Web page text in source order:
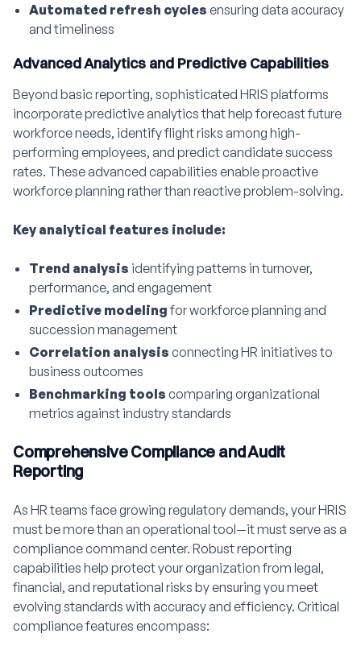
Automated refresh cycles ensuring data accuracy
and timeliness
Advanced Analytics and Predictive Capabilities
Beyond basic reporting, sophisticated HRIS platforms
incorporate predictive analytics that help forecast future
workforce needs, identify flight risks among high-
performing employees, and predict candidate success
rates. These advanced capabilities enable proactive
workforce planning rather than reactive problem-solving.
Key analytical features include:
Trend analysis identifying patterns in turnover,
performance, and engagement
Predictive modelingfor workforce planning and
succession management
Correlation analysis connecting HR initiatives to
business outcomes
Benchmarking tools comparing organizational
metrics against industry standards
Comprehensive Compliance and Audit
Reporting
As HR teams face growing regulatory demands, your HRIS
must be more than an operational tool—it must serve as a
compliance command center. Robust reporting
capabilities help protect your organization from legal,
financial, and reputational risks by ensuring you meet
evolving standards with accuracy and efficiency. Critical
compliance features encompass: